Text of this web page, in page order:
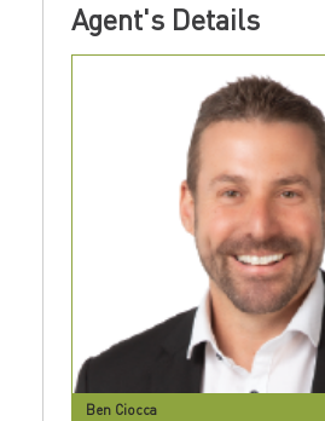
Agent's Details
Ben Ciocca